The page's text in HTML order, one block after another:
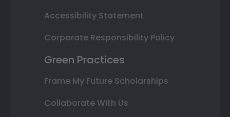
Accessibility Statement
Corporate Responsibility Policy
Green Practices
Frame My Future Scholarships
Collaborate With Us